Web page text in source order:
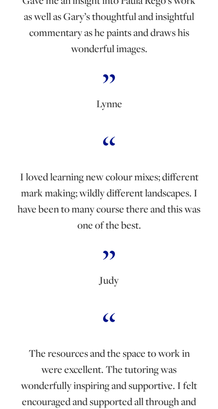
as well as Gary’s thoughtful and insightful
commentary as he paints and draws his
wonderful images.
Lynne
I loved learning new colour mixes; different
mark making; wildly different landscapes. I
have been to many course there and this was
one of the best.
Judy
The resources and the space to work in
were excellent. The tutoring was
wonderfully inspiring and supportive. I felt
encouraged and supported all through and